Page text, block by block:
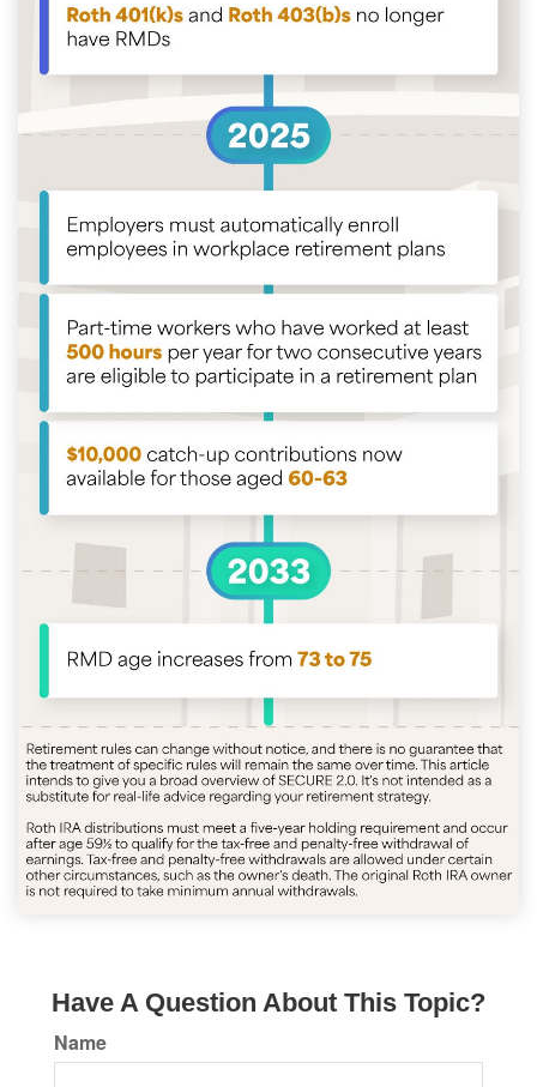
Have A Question About This Topic?
Name